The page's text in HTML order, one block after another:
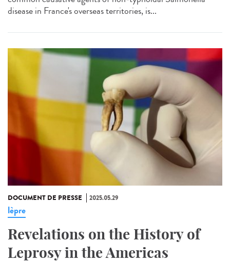
disease in France's overseas territories, is...
DOCUMENT DE PRESSE 2025.05.29
lèpre
Revelations on the History of
Leprosy in the Americas